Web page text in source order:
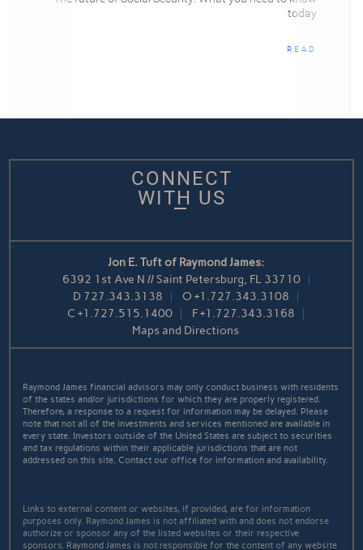
today
READ
CONNECT
WITH US
Jon E. Tuft of Raymond James:
6392 1st Ave N // Saint Petersburg, FL 33710
D 727.343.3138 O +1.727.343.3108
C +1.727.515.1400 F+1.727.343.3168
Maps and Directions
Raymond James financial advisors may only conduct business with residents
of the states and/or jurisdictions for which they are properly registered.
Therefore, a response to a request for information may be delayed. Please
note that not all of the investments and services mentioned are available in
every state. Investors outside of the United States are subject to securities
and tax regulations within their applicable jurisdictions that are not
addressed on this site. Contact our office for information and availability.
Links to external content or websites, if provided, are for information
purposes only. Raymond James is not affiliated with and does not endorse
authorize or sponsor any of the listed websites or their respective
sponsors. Raymond James is not responsible for the content of any website